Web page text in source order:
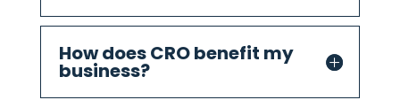
How does CRO benefit my
business?